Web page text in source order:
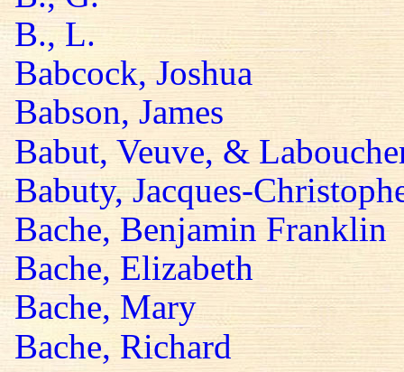
B., L.
Babcock, Joshua
Babson, James
Babut, Veuve, &
Babuty, Jacques-
Bache, Benjamin Franklin
Bache, Elizabeth
Bache, Mary
Bache, Richard